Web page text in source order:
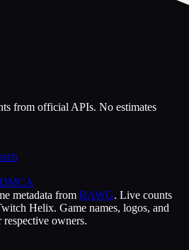
from official APIs. No estimates
DMCA
metadata from RAWG. Live counts
Helix. Game names, logos, and
owners.